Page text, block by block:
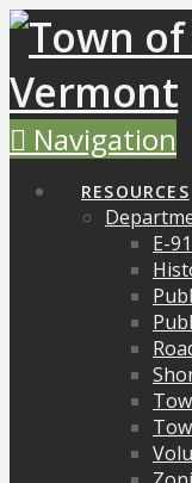
Navigation
RESOURCES
E-